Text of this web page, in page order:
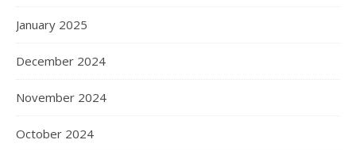
January 2025
December 2024
November 2024
October 2024